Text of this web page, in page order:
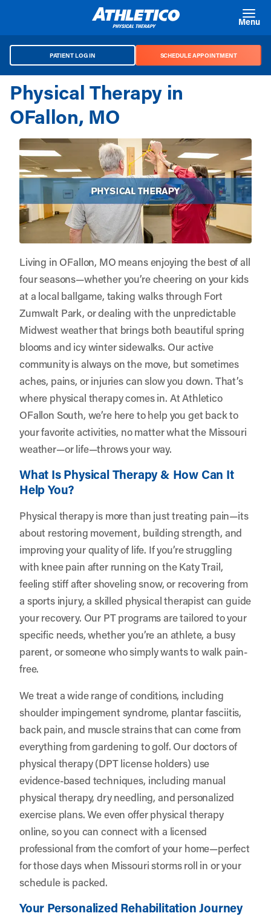
Menu
PATIENT LOG IN SCHEDULE APPOINTMENT
Physical Therapy in
OFallon, MO
Living in OFallon, MO means enjoying the best of all
four seasons—whether you’re cheering on your kids
at a local ballgame, taking walks through Fort
Zumwalt Park, or dealing with the unpredictable
Midwest weather that brings both beautiful spring
blooms and icy winter sidewalks. Our active
community is always on the move, but sometimes
aches, pains, or injuries can slow you down. That’s
where physical therapy comes in. AtAthletico
OFallon South, we’re here to help you get back to
your favorite activities, no matter what the Missouri
weather—or life—throws your way.
What Is Physical Therapy & How Can It
Help You?
Physical therapy is more than just treating pain—its
about restoring movement, building strength, and
improving your quality of life. If you’re struggling
with knee pain after running on the Katy Trail,
feeling stiff after shoveling snow, or recovering from
a sports injury, a skilled physical therapist can guide
your recovery. Our PT programs are tailored to your
specific needs, whether you’re an athlete, a busy
parent, or someone who simply wants to walk pain-
free.
We treat a wide range of conditions, including
shoulder impingement syndrome, plantar fasciitis,
back pain, and muscle strains that can come from
everything from gardening to golf. Our doctors of
physical therapy (DPT license holders) use
evidence-based techniques, including manual
physical therapy, dry needling, and personalized
exercise plans. We even offer physical therapy
online, so you can connect with a licensed
professional from the comfort of your home—perfect
for those days when Missouri storms roll in or your
schedule is packed.
Your Personalized Rehabilitation Journey